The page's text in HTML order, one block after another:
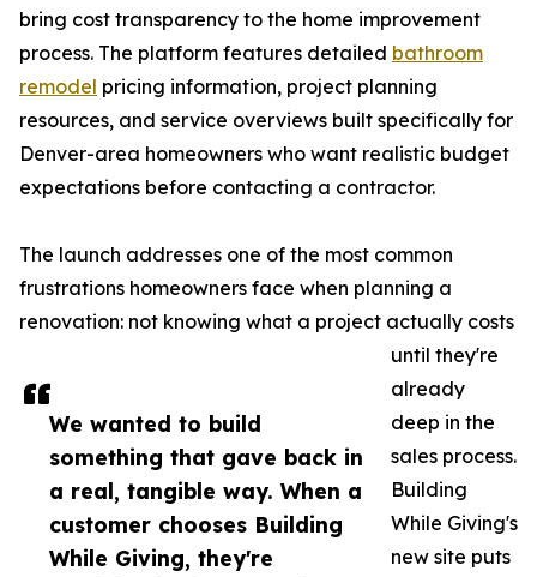
We wanted to build
something that gave back in
a real, tangible way. When a
customer chooses Building
While Giving, they're
bring cost transparency to the home improvement
process. The platform features detailed bathroom
remodel pricing information, project planning
resources, and service overviews built specifically for
Denver-area homeowners who want realistic budget
expectations before contacting a contractor.
The launch addresses one of the most common
frustrations homeowners face when planning a
renovation: not knowing what a project actually costs
until they're
already
deep in the
sales process.
Building
While Giving's
new site puts